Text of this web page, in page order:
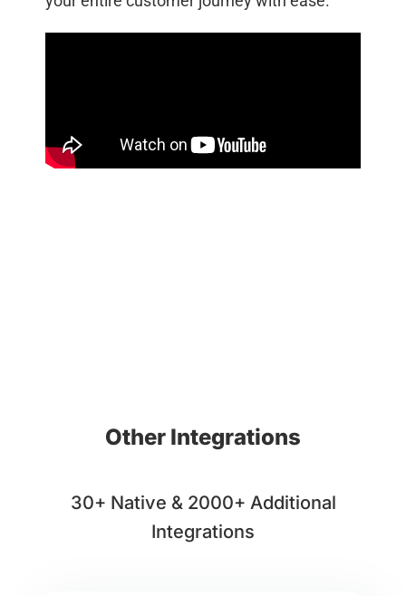
Other Integrations
30+ Native & 2000+ Additional
Integrations